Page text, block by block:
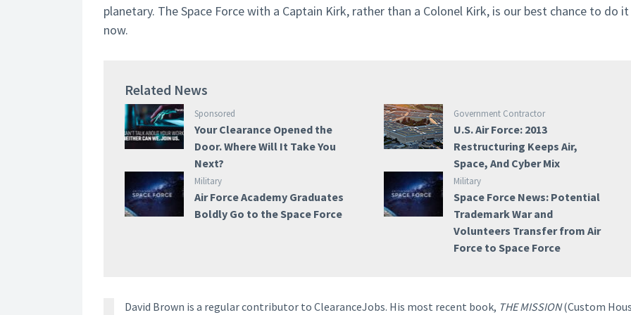
planetary. The Space Force with a Captain Kirk, rather than a Colonel Kirk, is our best chance to do it
now.
Related News
Sponsored
Your Clearance Opened the
Door. Where Will It Take You
Next?
Government Contractor
U.S. Air Force: 2013
Restructuring Keeps Air,
Space, And Cyber Mix
Military
Air Force Academy Graduates
Boldly Go to the Space Force
Military
Space Force News: Potential
Trademark War and
Volunteers Transfer from Air
Force to Space Force
David Brown is a regular contributor to ClearanceJobs. His most recent book, THE MISSION(Custom